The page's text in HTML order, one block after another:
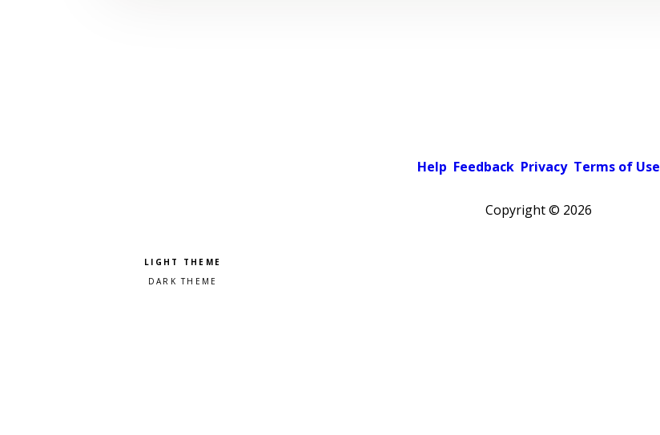
Help Feedback Privacy Terms of Use
Copyright © 2026
Pick a color scheme
Light theme
Dark theme